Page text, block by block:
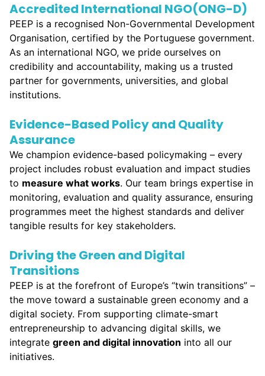
Accredited International NGO(ONG-D)
PEEP is a recognised Non-Governmental Development
Organisation, certified by the Portuguese government.
As an international NGO, we pride ourselves on
credibility and accountability, making us a trusted
partner for governments, universities, and global
institutions.
Evidence-Based Policy and Quality
Assurance
We champion evidence-based policymaking – every
project includes robust evaluation and impact studies
to measure what works. Our team brings expertise in
monitoring, evaluation and quality assurance, ensuring
programmes meet the highest standards and deliver
tangible results for key stakeholders.
Driving the Green and Digital
Transitions
PEEP is at the forefront of Europe’s “twin transitions” –
the move toward a sustainable green economy and a
digital society. From supporting climate-smart
entrepreneurship to advancing digital skills, we
integrate green and digital innovation into all our
initiatives.